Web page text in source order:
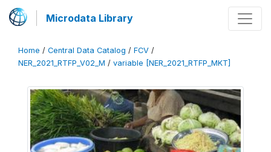
Microdata Library
Home / Central Data Catalog / FCV /
NER_2021_RTFP_V02_M / variable [NER_2021_RTFP_MKT]